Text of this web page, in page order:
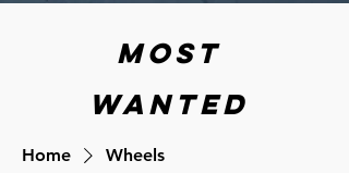
Most
wanted
Home Wheels